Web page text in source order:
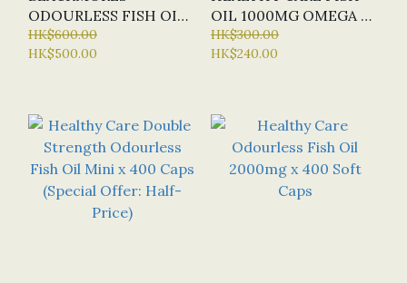
ODOURLESS FISH OIL
1000MG BULK PACK X
500 CAPS
HK$600.00
HK$500.00
OIL 1000MG OMEGA 3
X 400 CAPS
HK$300.00
HK$240.00